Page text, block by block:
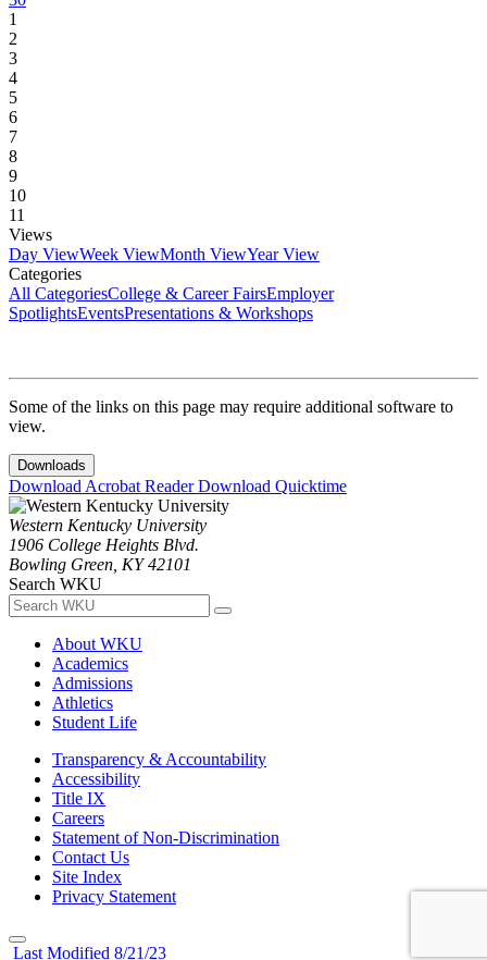
1
2
3
4
5
6
7
8
9
10
11
Views
Day ViewWeek ViewMonth ViewYear View
Categories
All CategoriesCollege & Career FairsEmployer
SpotlightsEventsPresentations & Workshops
Some of the links on this page may require additional software to
view.
Downloads
Download Acrobat ReaderDownload Quicktime
Western Kentucky University
1906 College Heights Blvd.
Bowling Green, KY 42101
Search WKU
About WKU
Academics
Admissions
Athletics
Student Life
Transparency & Accountability
Accessibility
Title IX
Careers
Statement of Non-Discrimination
Contact Us
Site Index
Privacy Statement
Last Modified 8/21/23